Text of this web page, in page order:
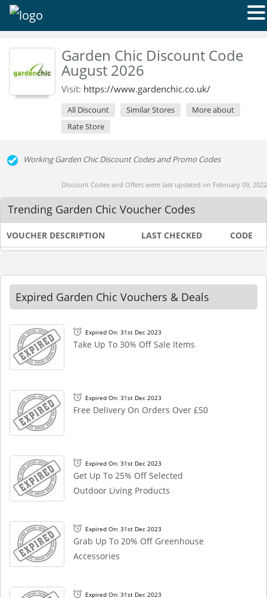
Garden Chic Discount Code
August 2026
Visit: https://www.gardenchic.co.uk/
All Discount Similar Stores
More about
Rate Store
Working Garden Chic Discount Codes and Promo Codes
Discount Codes and Offers were last updated on February 09, 2022
Trending Garden Chic Voucher Codes
VOUCHER DESCRIPTION LAST CHECKED CODE
Expired Garden Chic Vouchers & Deals
Expired On: 31st Dec 2023
Take Up To 30% Off Sale Items
Expired On: 31st Dec 2023
Free Delivery On Orders Over £50
Expired On: 31st Dec 2023
Get Up To 25% Off Selected
Outdoor Living Products
Expired On: 31st Dec 2023
Grab Up To 20% Off Greenhouse
Accessories
Expired On: 31st Dec 2023